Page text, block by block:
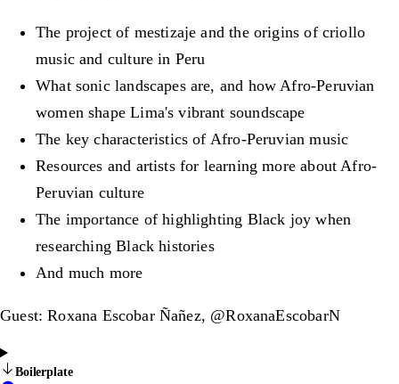
The project of mestizaje and the origins of criollo
music and culture in Peru
What sonic landscapes are, and how Afro-Peruvian
women shape Lima's vibrant soundscape
The key characteristics of Afro-Peruvian music
Resources and artists for learning more about Afro-
Peruvian culture
The importance of highlighting Black joy when
researching Black histories
And much more
Guest: Roxana Escobar Ñañez, @RoxanaEscobarN
Boilerplate